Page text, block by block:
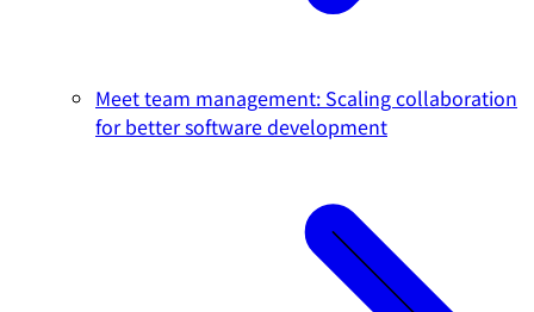
Meet team management: Scaling collaboration
for better software development